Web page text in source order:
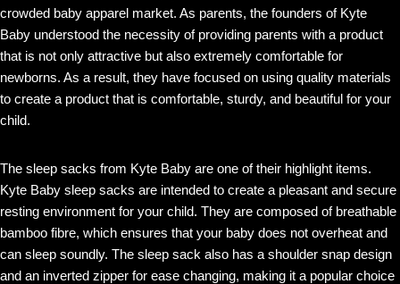
crowded baby apparel market. As parents, the founders of Kyte
Baby understood the necessity of providing parents with a product
that is not only attractive but also extremely comfortable for
newborns. As a result, they have focused on using quality materials
to create a product that is comfortable, sturdy, and beautiful for your
child.
The sleep sacks from Kyte Baby are one of their highlight items.
Kyte Baby sleep sacks are intended to create a pleasant and secure
resting environment for your child. They are composed of breathable
bamboo fibre, which ensures that your baby does not overheat and
can sleep soundly. The sleep sack also has a shoulder snap design
and an inverted zipper for ease changing, making it a popular choice